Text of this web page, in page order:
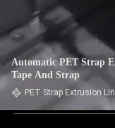
Automatic PET Strap
Tape And Strap
PET Strap Extrusion